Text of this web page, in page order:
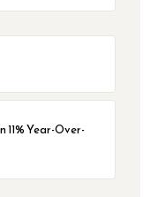
Year-Over-